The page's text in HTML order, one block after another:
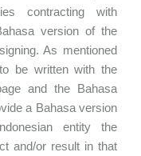
contracting with
version of the
As mentioned
be written with the
and the Bahasa
a Bahasa version
entity the
and/or result in that